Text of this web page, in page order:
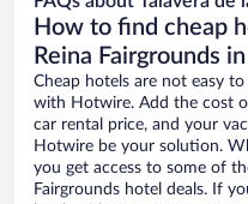
How to find cheap
Reina Fairgrounds
Cheap hotels are not easy
with Hotwire. Add the cost
car rental price, and your
Hotwire be your solution.
you get access to some of
Fairgrounds hotel deals. If